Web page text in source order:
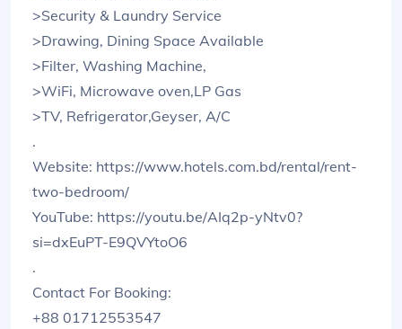
>Security & Laundry Service
>Drawing, Dining Space Available
>Filter, Washing Machine,
>WiFi, Microwave oven,LP Gas
>TV, Refrigerator,Geyser, A/C
.
Website: https://www.hotels.com.bd/rental/rent-
two-bedroom/
YouTube: https://youtu.be/AIq2p-yNtv0?
si=dxEuPT-E9QVYtoO6
.
Contact For Booking:
+88 01712553547